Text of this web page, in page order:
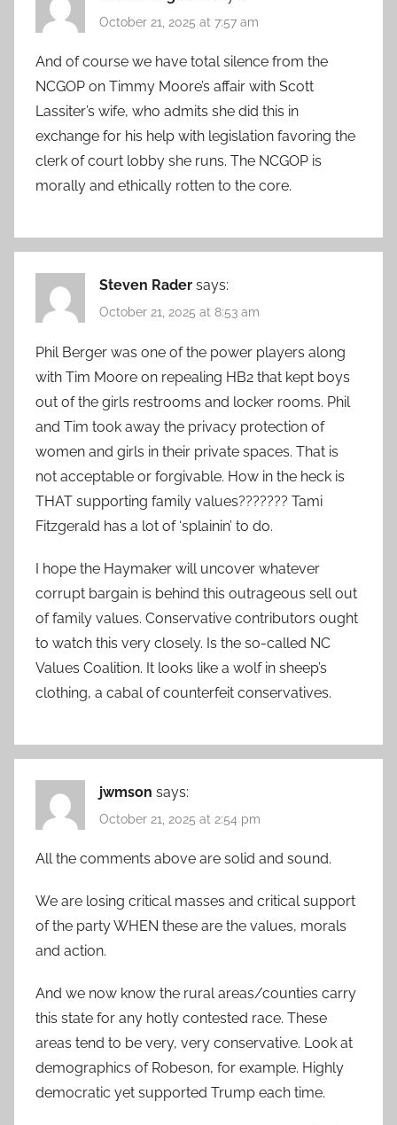
October 21, 2025 at 7:57 am
And of course we have total silence from the
NCGOP on Timmy Moore’s affair with Scott
Lassiter’s wife, who admits she did this in
exchange for his help with legislation favoring the
clerk of court lobby she runs. The NCGOP is
morally and ethically rotten to the core.
Steven Rader says:
October 21, 2025 at 8:53 am
Phil Berger was one of the power players along
with Tim Moore on repealing HB2 that kept boys
out of the girls restrooms and locker rooms. Phil
and Tim took away the privacy protection of
women and girls in their private spaces. That is
not acceptable or forgivable. How in the heck is
THAT supporting family values??????? Tami
Fitzgerald has a lot of ‘splainin’ to do.
I hope the Haymaker will uncover whatever
corrupt bargain is behind this outrageous sell out
of family values. Conservative contributors ought
to watch this very closely. Is the so-called NC
Values Coalition. It looks like a wolf in sheep’s
clothing, a cabal of counterfeit conservatives.
jwmson says:
October 21, 2025 at 2:54 pm
All the comments above are solid and sound.
We are losing critical masses and critical support
of the party WHEN these are the values, morals
and action.
And we now know the rural areas/counties carry
this state for any hotly contested race. These
areas tend to be very, very conservative. Look at
demographics of Robeson, for example. Highly
democratic yet supported Trump each time.